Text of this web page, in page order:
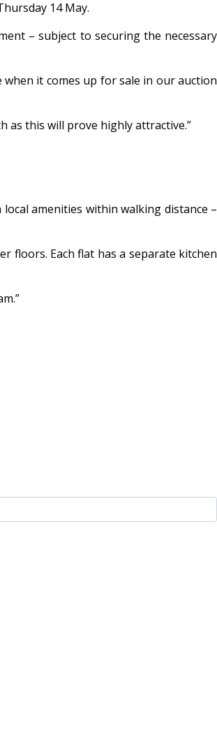
14 May.
– subject to securing the necessary
it comes up for sale in our auction
as this will prove highly attractive.”
amenities within walking distance –
floors. Each flat has a separate kitchen